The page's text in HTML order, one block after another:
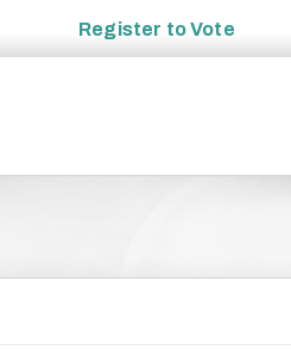
Register toVote